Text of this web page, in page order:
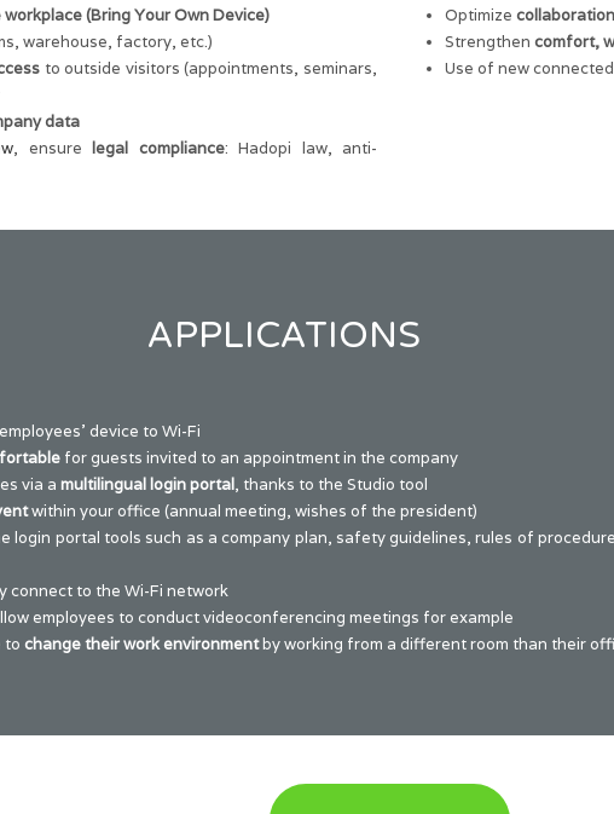
(Bring Your Own Device)
warehouse, factory, etc.)
to outside visitors (appointments, seminars,
data
, ensure legal compliance: Hadopi law, anti-
Optimize collaboration
Strengthen comfort,
Use of new
APPLICATIONS
device to Wi-Fi
for guests invited to an appointment in the company
via a multilingual login portal, thanks to the Studio tool
within your office (annual meeting, wishes of the president)
login portal tools such as a company plan, safety guidelines, rules of
connect to the Wi-Fi network
employees to conduct videoconferencing meetings for example
to change their work environmentby working from a different room than their